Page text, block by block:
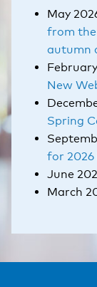
May
from the
autumn
New
Spring
for 2026
June
March